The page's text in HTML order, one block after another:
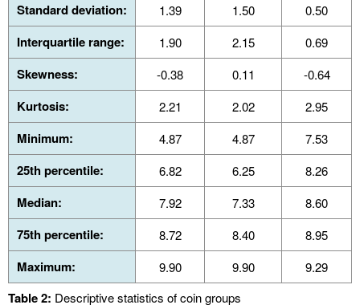
Standard deviation: 1.39 1.50 0.50
Interquartile range: 1.90 2.15 0.69
Skewness: -0.38 0.11 -0.64
Kurtosis: 2.21 2.02 2.95
Minimum: 4.87 4.87 7.53
25th percentile: 6.82 6.25 8.26
Median: 7.92 7.33 8.60
75th percentile: 8.72 8.40 8.95
Maximum: 9.90 9.90 9.29
Table 2: Descriptive statistics of coin groups